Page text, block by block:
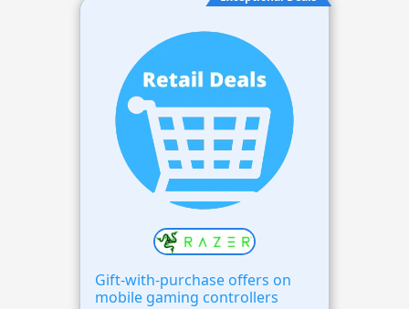
Gift-with-purchase offers on
mobile gaming controllers